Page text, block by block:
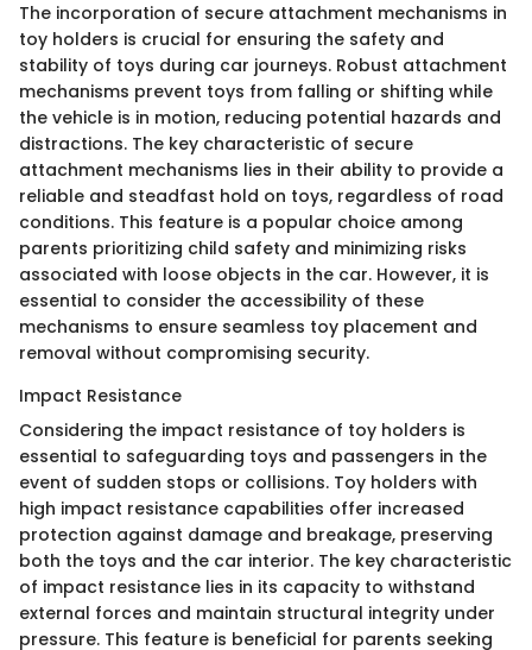
The incorporation of secure attachment mechanisms in
toy holders is crucial for ensuring the safety and
stability of toys during car journeys. Robust attachment
mechanisms prevent toys from falling or shifting while
the vehicle is in motion, reducing potential hazards and
distractions. The key characteristic of secure
attachment mechanisms lies in their ability to provide a
reliable and steadfast hold on toys, regardless of road
conditions. This feature is a popular choice among
parents prioritizing child safety and minimizing risks
associated with loose objects in the car. However, it is
essential to consider the accessibility of these
mechanisms to ensure seamless toy placement and
removal without compromising security.
Impact Resistance
Considering the impact resistance of toy holders is
essential to safeguarding toys and passengers in the
event of sudden stops or collisions. Toy holders with
high impact resistance capabilities offer increased
protection against damage and breakage, preserving
both the toys and the car interior. The key characteristic
of impact resistance lies in its capacity to withstand
external forces and maintain structural integrity under
pressure. This feature is beneficial for parents seeking